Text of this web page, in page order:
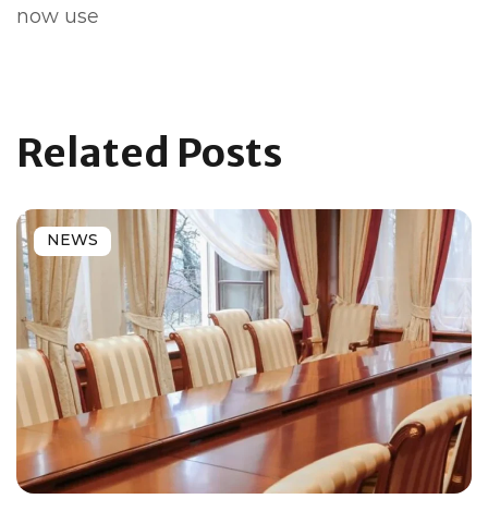
now use
Related Posts
NEWS